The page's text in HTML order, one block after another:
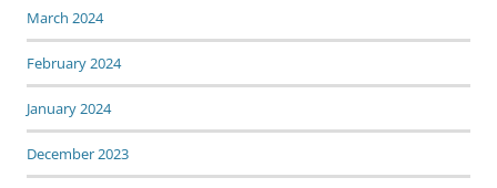
March 2024
February 2024
January 2024
December 2023